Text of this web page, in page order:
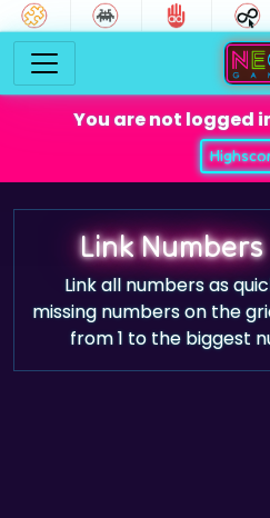
You are not logged
Link Numbers
Link all numbers as
missing numbers on the
from 1 to the biggest